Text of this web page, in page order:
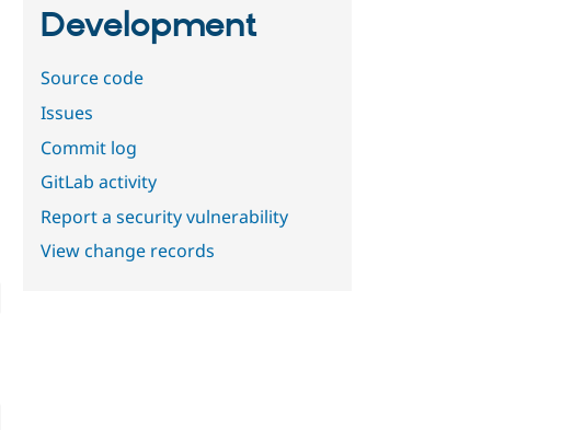
Development
Source code
Issues
Commit log
GitLab activity
Report a security vulnerability
View change records